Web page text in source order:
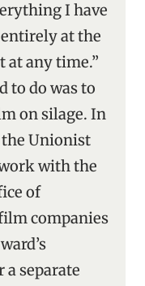
I have
at the
at any time.”
to do was to
on silage. In
Unionist
with the
of
companies
separate